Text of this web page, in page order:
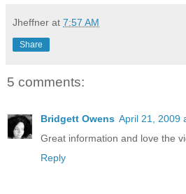
Jheffner at 7:57 AM
Share
5 comments:
Bridgett Owens April 21, 2009
Great information and love the
Reply